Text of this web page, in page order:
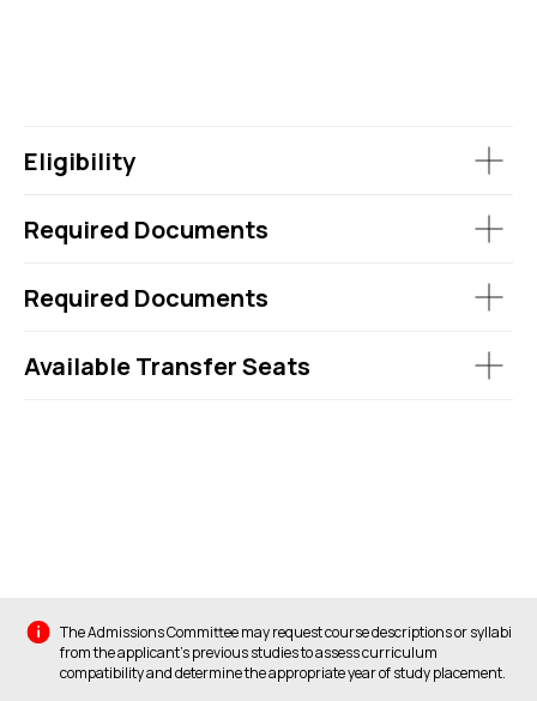
Eligibility
Required Documents
Required Documents
Available Transfer Seats
The Admissions Committee may request course descriptions or syllabi
from the applicant’s previous studies to assess curriculum
compatibility and determine the appropriate year of study placement.